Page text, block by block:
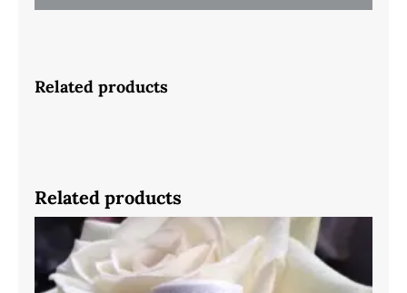
Related products
Related products